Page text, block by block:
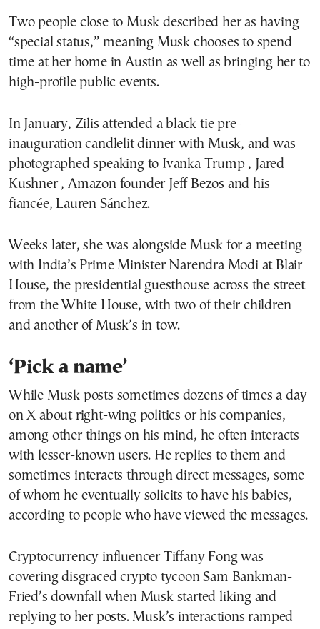
Two people close to Musk described her as having
“special status,” meaning Musk chooses to spend
time at her home in Austin as well as bringing her to
high-profile public events.
In January, Zilis attended a black tie pre-
inauguration candlelit dinner with Musk, and was
photographed speaking to Ivanka Trump , Jared
Kushner , Amazon founder Jeff Bezos and his
fiancée, Lauren Sánchez.
Weeks later, she was alongside Musk for a meeting
with India’s Prime Minister Narendra Modi at Blair
House, the presidential guesthouse across the street
from the White House, with two of their children
and another of Musk’s in tow.
‘Pick a name’
While Musk posts sometimes dozens of times a day
on X about right-wing politics or his companies,
among other things on his mind, he often interacts
with lesser-known users. He replies to them and
sometimes interacts through direct messages, some
of whom he eventually solicits to have his babies,
according to people who have viewed the messages.
Cryptocurrency influencer Tiffany Fong was
covering disgraced crypto tycoon Sam Bankman-
Fried’s downfall when Musk started liking and
replying to her posts. Musk’s interactions ramped